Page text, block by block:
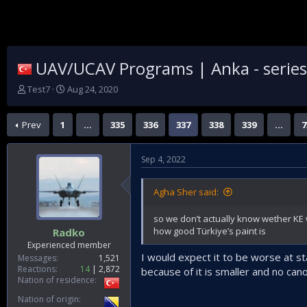
UAV/UCAV Programs | Anka -
T
r
e
a
Test7
S
a
t
e
Aug 24, 2020
Prev 1 … 335 336 337 338 339 …
Radko
Experienced member
Messages
1,521
Reactions
14
2,872
Nation of residence
Nation of origin
Sep 4, 2022
Agha Sher said:
so we don’t actually know wether
how good Türkiye’s paint is
I would expect it to be worse at
because of it is smaller and no